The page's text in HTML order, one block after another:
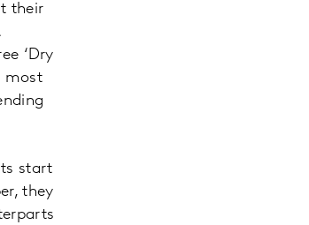
their
‘Dry
most
start
they